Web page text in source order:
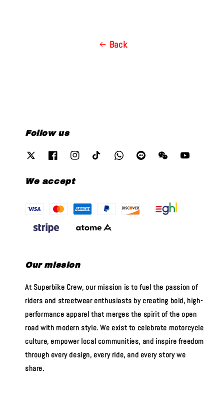
Back
Follow us
We accept
Our mission
At Superbike Crew, our mission is to fuel the passion of
riders and streetwear enthusiasts by creating bold, high-
performance apparel that merges the spirit of the open
road with modern style. We exist to celebrate motorcycle
culture, empower local communities, and inspire freedom
through every design, every ride, and every story we
share.